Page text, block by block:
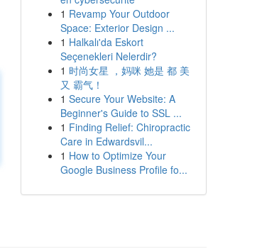
1 Revamp Your Outdoor
Space: Exterior Design ...
1 Halkalı'da Eskort
Seçenekleri Nelerdir?
1 时尚女星 ，妈咪 她是 都 美
又 霸气！
1 Secure Your Website: A
Beginner's Guide to SSL ...
1 Finding Relief: Chiropractic
Care in Edwardsvil...
1 How to Optimize Your
Google Business Profile fo...